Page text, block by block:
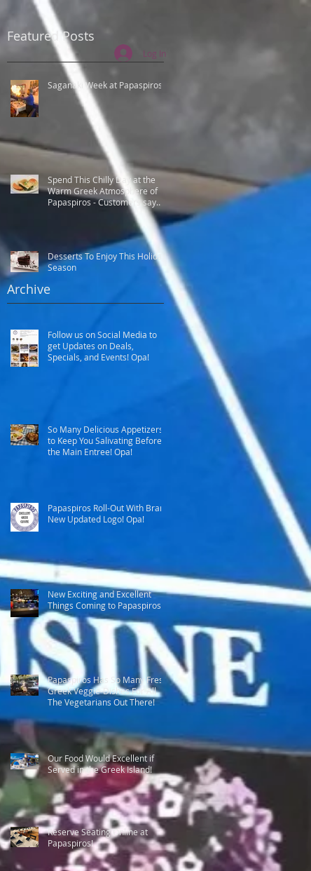
Log In
Featured Posts
Saganaki Week at Papaspiros
Spend This Chilly Day at the
Warm Greek Atmosphere of
Papaspiros - Customers say
Desserts To Enjoy This Holiday
Season
Follow us on Social Media to
get Updates on Deals,
Specials, and Events! Opa!
So Many Delicious Appetizers
to Keep You Salivating Before
the Main Entree! Opa!
Papaspiros Roll-Out With Brand
New Updated Logo! Opa!
New Exciting and Excellent
Things Coming to Papaspiros
Papaspiros Has So Many Fresh
Greek Veggie-Dishes For All
The Vegetarians Out There!
Our Food Would Excellent if
Served in the Greek Island!
Reserve Seating Online at
Papaspiros!
Archive